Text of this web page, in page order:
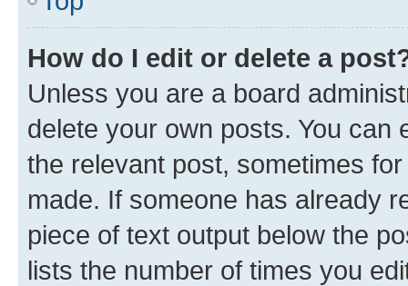
How do I edit or delete a
Unless you are a board
delete your own posts. You can
the relevant post, sometimes
made. If someone has already
piece of text output below the
lists the number of times you